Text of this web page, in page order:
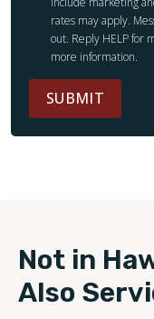
rates may apply.
out. Reply HELP for
more information.
SUBMIT
Not in
Also